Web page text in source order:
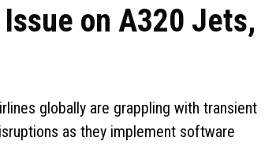
on A320 Jets,
globally are grappling with transient
as they implement software